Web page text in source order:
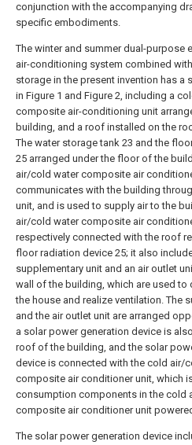
conjunction with the accompanying
specific embodiments.
The winter and summer dual-purpose
air-conditioning system combined
storage in the present invention has a
in Figure 1 and Figure 2, including a
composite air-conditioning unit
building, and a roof installed on the
The water storage tank 23 and the
25 arranged under the floor of the
air/cold water composite air
communicates with the building
unit, and is used to supply air to the
air/cold water composite air
respectively connected with the roof
floor radiation device 25; it also
supplementary unit and an air outlet
wall of the building, which are used to
the house and realize ventilation. The
and the air outlet unit are arranged
a solar power generation device is
roof of the building, and the solar
device is connected with the cold air/
composite air conditioner unit, which
consumption components in the cold
composite air conditioner unit
The solar power generation device